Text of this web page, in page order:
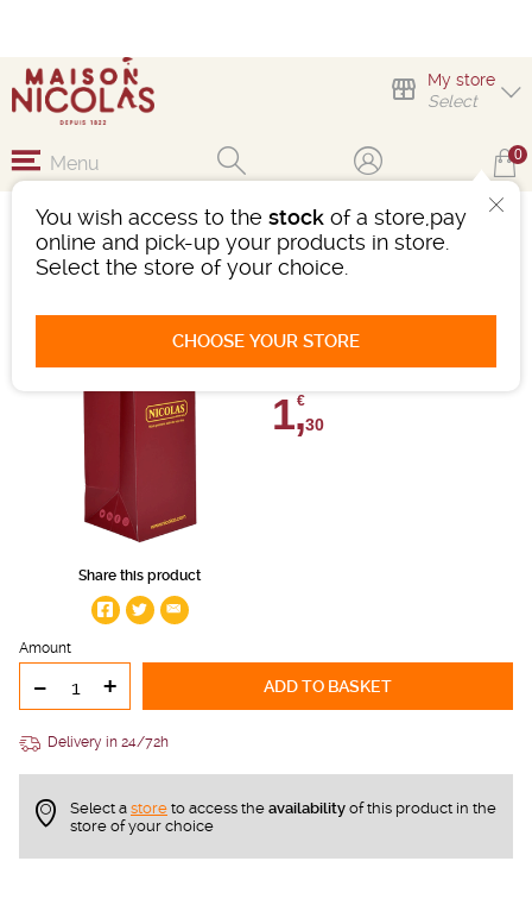
My store
Select
You wish access to the stock of a store,pay
online and pick-up your products in store.
Select the store of your choice.
CHOOSE YOUR STORE
Menu 0
Share this product
SAKEBOX 1 BOUTEILLE
Ref : 484522
0 review
1,
€
30
Amount
- + ADD TO BASKET
Delivery in 24/72h
Select a store to access the availability of this product in the
store of your choice